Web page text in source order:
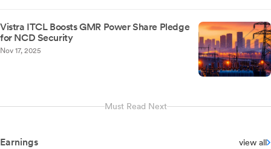
Vistra ITCL Boosts GMR Power Share Pledge
for NCD Security
Nov 17, 2025
Must Read Next
Earnings view all